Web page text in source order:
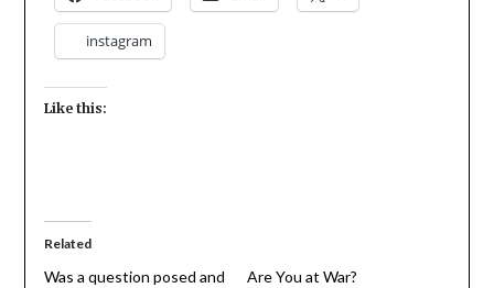
instagram
Like this:
Related
Was a question posed and
Are You at War?